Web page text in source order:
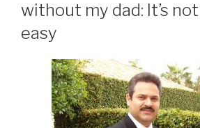
without my dad: It’s
easy